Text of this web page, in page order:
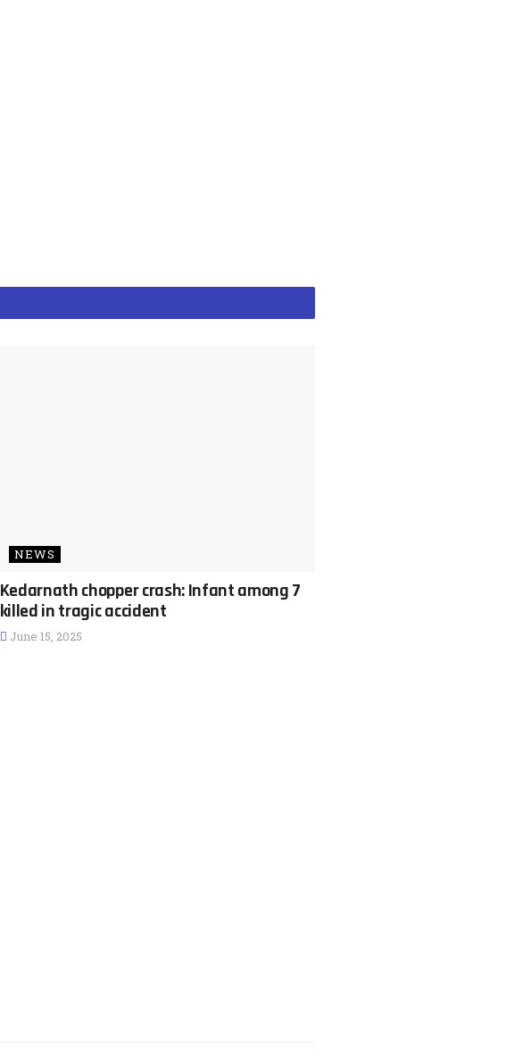
NEWS
Kedarnath chopper crash: Infant among 7
killed in tragic accident
June 15, 2025